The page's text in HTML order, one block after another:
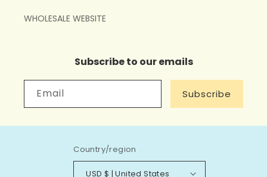
WHOLESALE WEBSITE
Subscribe to our emails
Email Subscribe
Country/region
USD $ | United States